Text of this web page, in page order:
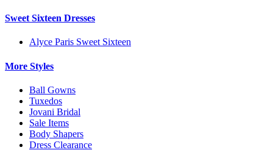
Sweet Sixteen Dresses
Alyce Paris Sweet Sixteen
More Styles
Ball Gowns
Tuxedos
Jovani Bridal
Sale Items
Body Shapers
Dress Clearance